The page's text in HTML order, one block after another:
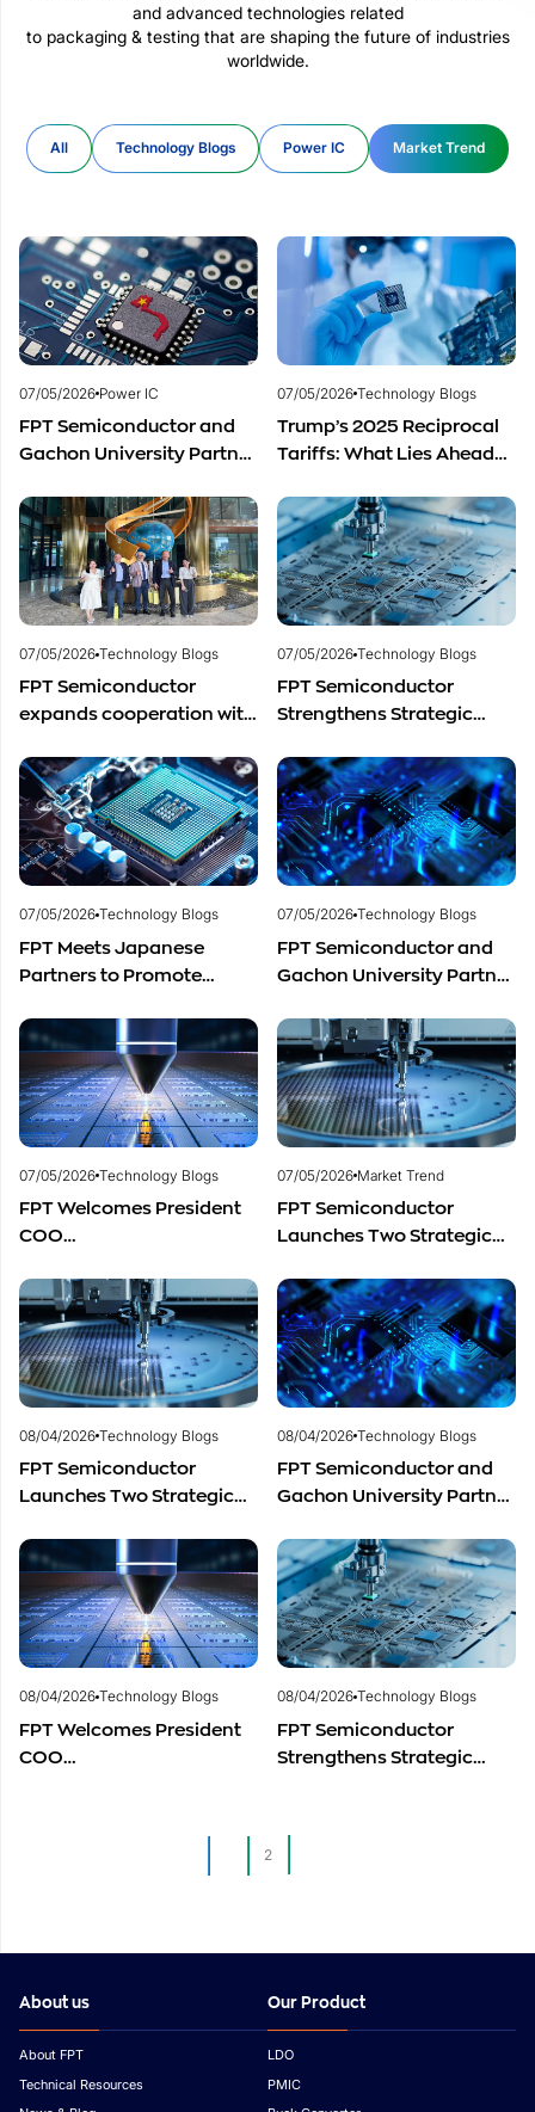
and advanced technologies related
to packaging & testing that are shaping the future of industries
worldwide.
All Technology Blogs Power IC Market Trend
07/05/2026 Power IC
FPT Semiconductor and
Gachon University Partner
Semiconductor Talent
Development
07/05/2026 Technology Blogs
Trump’s 2025 Reciprocal
Tariffs: What Lies Ahead
Semiconductor Industry?
07/05/2026 Technology Blogs
FPT Semiconductor
expands cooperation with
of semiconductor
materials.
07/05/2026 Technology Blogs
FPT Semiconductor
Strengthens Strategic
Electronics Singapore to
Expand Product
Distribution in Southeast
Asia
07/05/2026 Technology Blogs
FPT Meets Japanese
Partners to Promote
Semiconductor Workforce
Development
07/05/2026 Technology Blogs
FPT Semiconductor and
Gachon University Partner
Semiconductor Talent
Development
07/05/2026 Technology Blogs
FPT Welcomes President
COO
Marking One Year of
Successful Cooperation
and Promising Business
Outlook
07/05/2026 Market Trend
FPT Semiconductor
Launches Two Strategic
Vietnam’s Semiconductor
Industry
08/04/2026 Technology Blogs
FPT Semiconductor
Launches Two Strategic
Vietnam’s Semiconductor
Industry
08/04/2026 Technology Blogs
FPT Semiconductor and
Gachon University Partner
Semiconductor Talent
Development
08/04/2026 Technology Blogs
FPT Welcomes President
COO
Successful Cooperation
08/04/2026 Technology Blogs
FPT Semiconductor
Strengthens Strategic
Expand Product
2
About us
About FPT
Technical Resources
Our Product
LDO
PMIC